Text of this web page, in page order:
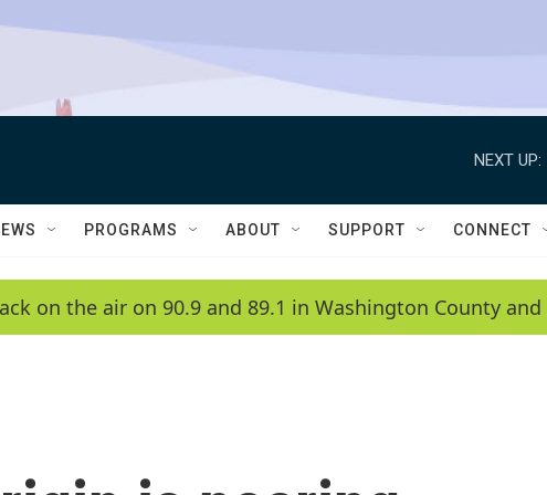
NEXT UP:
PROGRAMS ABOUT SUPPORT CONNECT
on the air on 90.9 and 89.1 in Washington County